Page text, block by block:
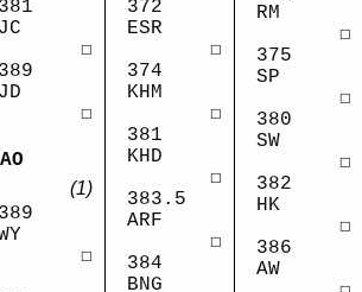
381
JC
☐
389
JD
☐
(1)
389
☐
372
ESR
☐
374
KHM
☐
381
KHD
☐
383.5
ARF
☐
384
BNG
RM
☐
375
SP
☐
380
SW
☐
382
HK
☐
386
AW